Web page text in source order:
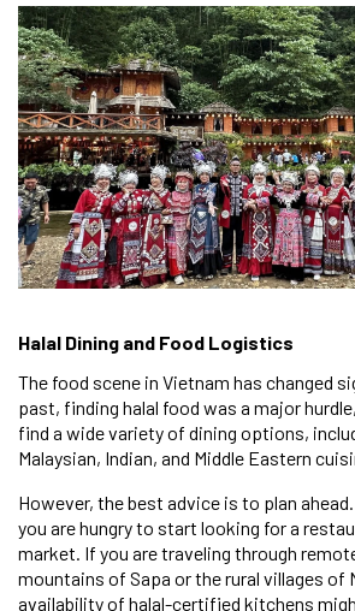
Halal Dining and Food Logistics
The food scene in Vietnam has changed
past, finding halal food was a major
find a wide variety of dining options,
Malaysian, Indian, and Middle Eastern
However, the best advice is to plan
you are hungry to start looking for a
market. If you are traveling through
mountains of Sapa or the rural villages of
availability of halal-certified kitchens